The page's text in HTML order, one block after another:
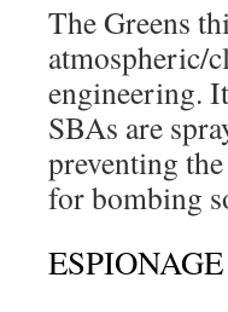
The Greens
atmospheric/
engineering.
SBAs are
preventing
for bombing
ESPIONAGE